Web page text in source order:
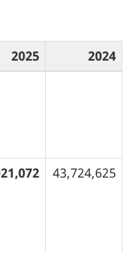
2025 2024
43,724,625